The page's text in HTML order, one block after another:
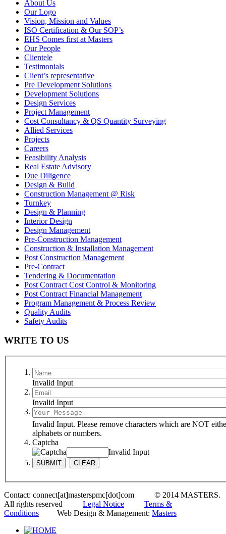
About Us
Our Logo
Vision, Mission and Values
ISO Certification & Our SOP’s
EHS Comes first at Masters
Our People
Clientele
Testimonials
Client’s representative
Pre Development Solutions
Development Solutions
Design Services
Project Management
Cost Consultancy & QS Quantity Surveying
Allied Services
Projects
Careers
Feasibility Analysis
Real Estate Advisory
Due Diligence
Design & Build
Construction Management @ Risk
Turnkey
Design & Planning
Interior Design
Design Management
Pre-Construction Management
Construction & Installation Management
Post Construction Management
Pre-Contract
Tendering & Documentation
Post Contract Cost Control & Monitoring
Post Contract Financial Management
Program Management & Process Review
Quality Audits
Safety Audits
WRITE TO US
Invalid Input
Invalid Input
Invalid Input. Please remove characters which are NOT
alphabets or numbers.
Captcha
Invalid Input
Contact: connect[at]masterspmc[dot]com © 2014 MASTERS.
All rights reserved Legal Notice
Terms &
Conditions Web Design & Management: Masters